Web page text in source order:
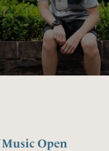
Music Open